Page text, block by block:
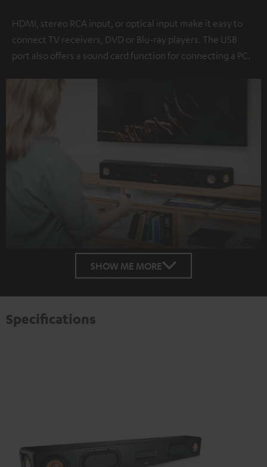
HDMI, stereo RCA input, or optical input make it easy to
connect TV receivers, DVD or Blu-ray players. The USB
port also offers a sound card function for connecting a PC.
SHOW ME MORE
Specifications